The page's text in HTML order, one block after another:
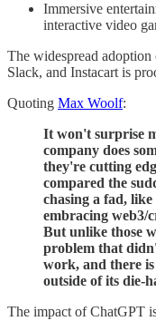
Immersive
interactive video
The widespread
Slack, and Instacart is
Quoting Max Woolf:
It won't surprise
company does
they're cutting
compared the
chasing a fad,
embracing web3/
But unlike those
problem that
work, and there
outside of its die-
The impact of ChatGPT